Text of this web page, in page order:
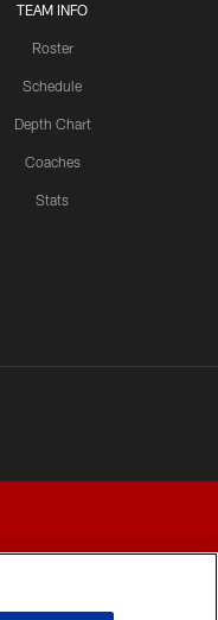
TEAM INFO
Roster
Schedule
Depth Chart
Coaches
Stats